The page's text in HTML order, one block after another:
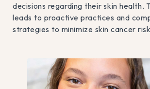
decisions regarding their skin health.
leads to proactive practices and
strategies to minimize skin cancer